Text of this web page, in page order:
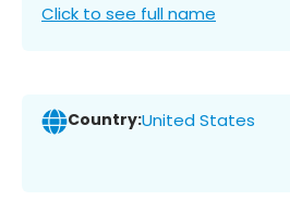
Click to see full name
Country:United States